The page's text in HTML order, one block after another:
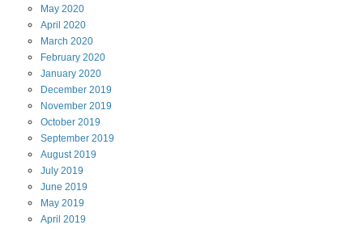
May 2020
April 2020
March 2020
February 2020
January 2020
December 2019
November 2019
October 2019
September 2019
August2019
July 2019
June 2019
May 2019
April 2019